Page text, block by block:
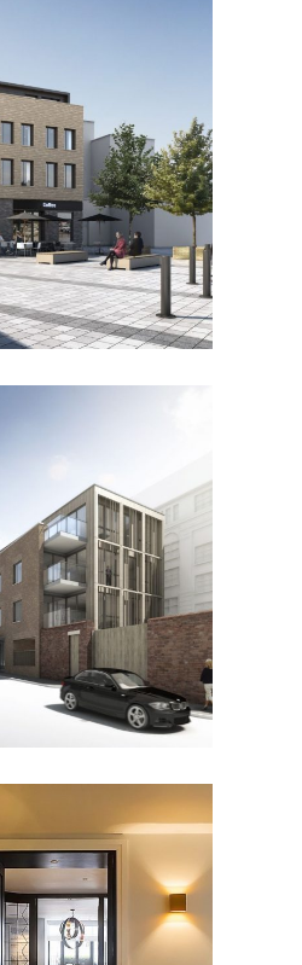
BRENTWOOD
Retail
STREET
APARTMENTS